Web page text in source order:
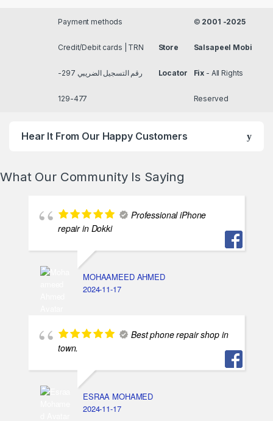
Payment methods
Credit/Debit cards | TRN
رقم التسجيل الضريبي 297-
477-129
Store
Locator
© 2001 -2025
Salsapeel Mobi
Fix - All Rights
Reserved
Hear It From Our Happy Customers
What Our Community Is Saying
Professional iPhone
repair in Dokki
MOHAAMEED AHMED
2024-11-17
Best phone repair shop in
town.
ESRAA MOHAMED
2024-11-17